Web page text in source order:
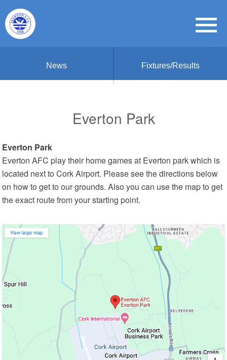
News Fixtures/Results
Everton Park
Everton Park
Everton AFC play their home games at Everton park which is
located next to Cork Airport. Please see the directions below
on how to get to our grounds. Also you can use the map to get
the exact route from your starting point.